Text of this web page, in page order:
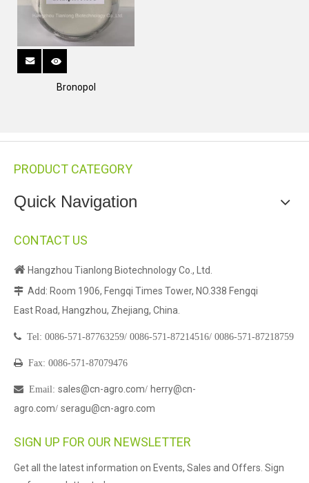
Bronopol
PRODUCT CATEGORY
Quick Navigation
CONTACT US
 Hangzhou Tianlong Biotechnology Co., Ltd.
 Add: Room 1906, Fengqi Times Tower, NO.338 Fengqi
East Road, Hangzhou, Zhejiang, China.
 Tel: 0086-571-87763259/ 0086-571-87214516/ 0086-571-87218759
 Fax: 0086-571-87079476
 Email : sales@cn-agro.com/ herry@cn-
agro.com/ seragu@cn-agro.com
SIGN UP FOR OUR NEWSLETTER
Get all the latest information on Events, Sales and Offers. Sign